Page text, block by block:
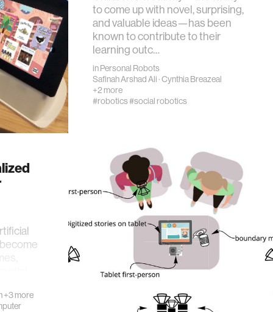
to come up with novel, surprising,
and valuable ideas—has been
known to contribute to their
learning outc…
inPersonal Robots
Safinah Arshad Ali·Cynthia Breazeal
+2 more
#robotics#social robotics
+3 more